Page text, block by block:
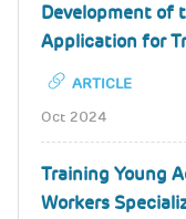
Development of
Application for
ARTICLE
Oct 2024
Training Young
Workers